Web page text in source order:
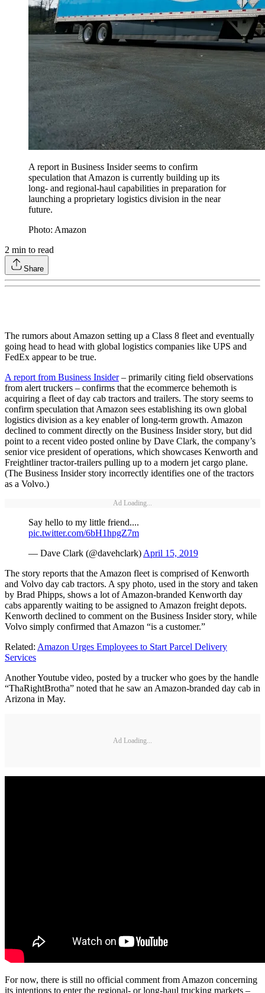
A report in Business Insider seems to confirm
speculation that Amazon is currently building up its
long- and regional-haul capabilities in preparation for
launching a proprietary logistics division in the near
future.
Photo: Amazon
2 min to read
Share
The rumors about Amazon setting up a Class 8 fleet and eventually
going head to head with global logistics companies like UPS and
FedEx appear to be true.
A report from Business Insider– primarily citing field observations
from alert truckers – confirms that the ecommerce behemoth is
acquiring a fleet of day cab tractors and trailers. The story seems to
confirm speculation that Amazon sees establishing its own global
logistics division as a key enabler of long-term growth. Amazon
declined to comment directly on the Business Insider story, but did
point to a recent video posted online by Dave Clark, the company’s
senior vice president of operations, which showcases Kenworth and
Freightliner tractor-trailers pulling up to a modern jet cargo plane.
(The Business Insider story incorrectly identifies one of the tractors
as a Volvo.)
Ad Loading...
Say hello to my little friend....
pic.twitter.com/6bH1hpgZ7m
— Dave Clark (@davehclark)April 15, 2019
The story reports that the Amazon fleet is comprised of Kenworth
and Volvo day cab tractors. A spy photo, used in the story and taken
by Brad Phipps, shows a lot of Amazon-branded Kenworth day
cabs apparently waiting to be assigned to Amazon freight depots.
Kenworth declined to comment on the Business Insider story, while
Volvo simply confirmed that Amazon “is a customer.”
Related: Amazon Urges Employees to Start Parcel Delivery
Services
Another Youtube video, posted by a trucker who goes by the handle
“ThaRightBrotha” noted that he saw an Amazon-branded day cab in
Arizona in May.
Ad Loading...
For now, there is still no official comment from Amazon concerning
its intentions to enter the regional- or long-haul trucking markets –